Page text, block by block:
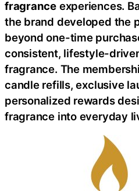
fragrance experiences.
the brand developed the
beyond one-time
consistent, lifestyle-
fragrance. The
candle refills, exclusive
personalized rewards
fragrance into everyday